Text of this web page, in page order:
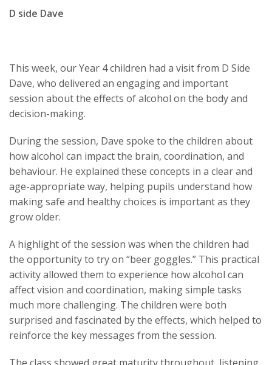
D side Dave
This week, our Year 4 children had a visit from D Side
Dave, who delivered an engaging and important
session about the effects of alcohol on the body and
decision-making.
During the session, Dave spoke to the children about
how alcohol can impact the brain, coordination, and
behaviour. He explained these concepts in a clear and
age-appropriate way, helping pupils understand how
making safe and healthy choices is important as they
grow older.
A highlight of the session was when the children had
the opportunity to try on “beer goggles.” This practical
activity allowed them to experience how alcohol can
affect vision and coordination, making simple tasks
much more challenging. The children were both
surprised and fascinated by the effects, which helped to
reinforce the key messages from the session.